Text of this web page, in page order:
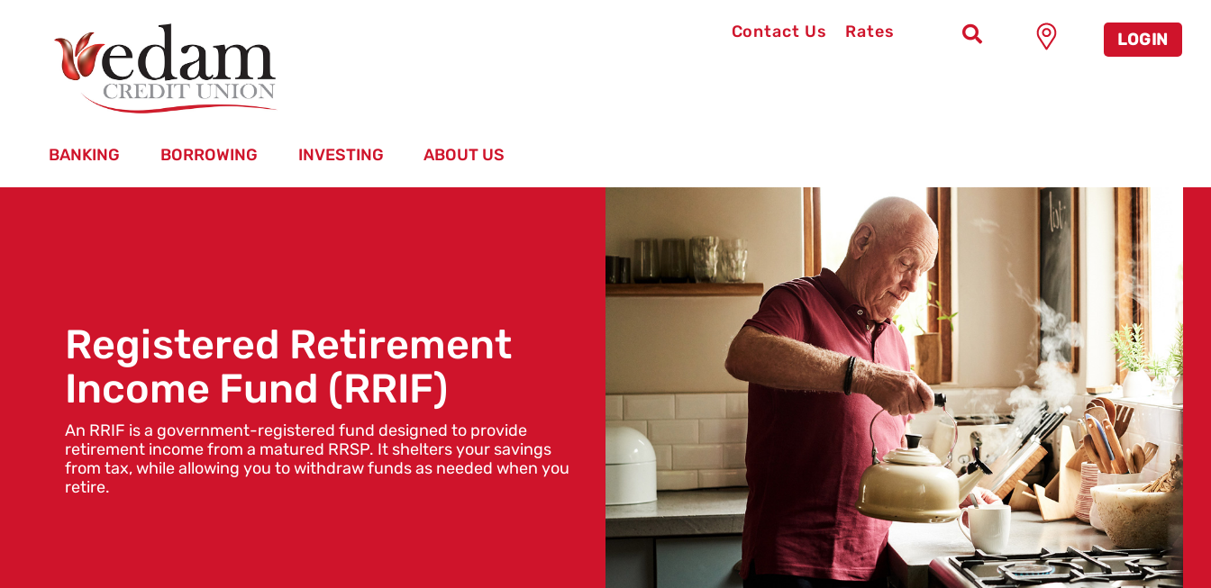
Contact Us Rates LOGIN
BANKING BORROWING INVESTING ABOUT US
Registered Retirement
Income Fund (RRIF)
An RRIF is a government-registered fund designed to provide
retirement income from a matured RRSP. It shelters your savings
from tax, while allowing you to withdraw funds as needed when you
retire.